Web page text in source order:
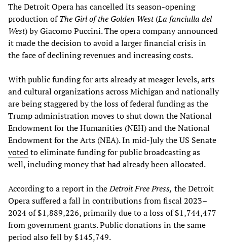
The Detroit Opera has cancelled its season-opening
production ofThe Girl of the Golden West(La fanciulla del
West) by Giacomo Puccini. The opera company announced
it made the decision to avoid a larger financial crisis in
the face of declining revenues and increasing costs.
With public funding for arts already at meager levels, arts
and cultural organizations across Michigan and nationally
are being staggered by the loss of federal funding as the
Trump administration moves to shut down the National
Endowment for the Humanities (NEH) and the National
Endowment for the Arts (NEA). In mid-July the US Senate
votedto eliminate funding for public broadcasting as
well, including money that had already been allocated.
According to a report in theDetroit Free Press, the Detroit
Opera suffered a fall in contributions from fiscal 2023–
2024 of $1,889,226, primarily due to a loss of $1,744,477
from government grants. Public donations in the same
period also fell by $145,749.